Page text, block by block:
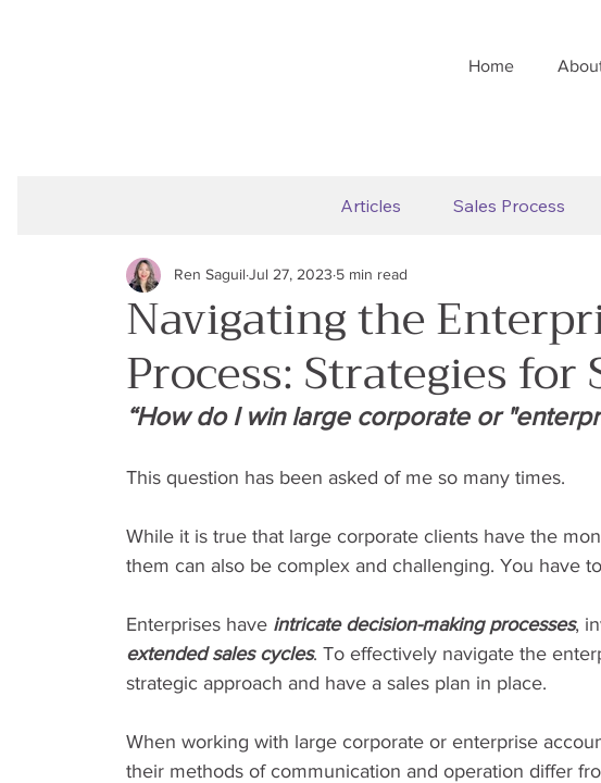
Home
Articles Sales Process
Navigating the
Process: Strategies for
Ren Saguil Jul 27, 2023 5 min read
“How do I win large corporate or
This question has been asked of me so many times.
While it is true that large corporate clients have the
them can also be complex and challenging. You have
Enterprises have intricate decision-making processes,
extended sales cycles. To effectively navigate the
strategic approach and have a sales plan in place.
When working with large corporate or enterprise
their methods of communication and operation differ